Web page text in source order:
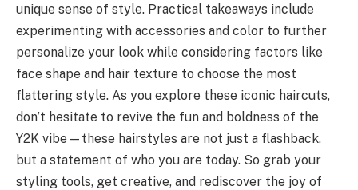
unique sense of style. Practical takeaways include
experimenting with accessories and color to further
personalize your look while considering factors like
face shape and hair texture to choose the most
flattering style. As you explore these iconic haircuts,
don’t hesitate to revive the fun and boldness of the
Y2K vibe—these hairstyles are not just a flashback,
but a statement of who you are today. So grab your
styling tools, get creative, and rediscover the joy of